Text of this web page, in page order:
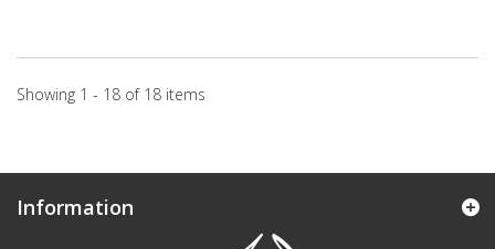
Showing 1 - 18 of 18 items
Information